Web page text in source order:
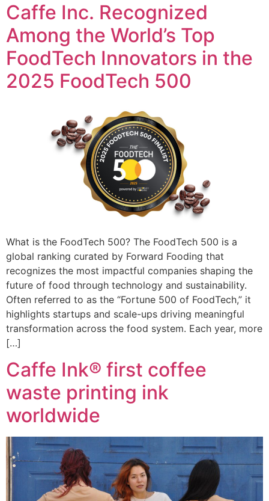
Caffe Inc. Recognized
Among the World’s Top
FoodTech Innovators in the
2025 FoodTech 500
What is the FoodTech 500? The FoodTech 500 is a
global ranking curated by Forward Fooding that
recognizes the most impactful companies shaping the
future of food through technology and sustainability.
Often referred to as the “Fortune 500 of FoodTech,” it
highlights startups and scale-ups driving meaningful
transformation across the food system. Each year, more
[…]
Caffe Ink® first coffee
waste printing ink
worldwide